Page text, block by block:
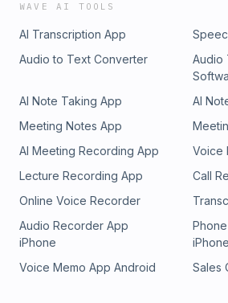
WAVE AI TOOLS
AI Transcription App
Audio to Text Converter
Audio
AI Note Taking App
AI
Meeting Notes App
AI Meeting Recording App
Voice
Lecture Recording App
Call
Online Voice Recorder
Audio Recorder App
iPhone
iPhone
Voice Memo App Android
Sales